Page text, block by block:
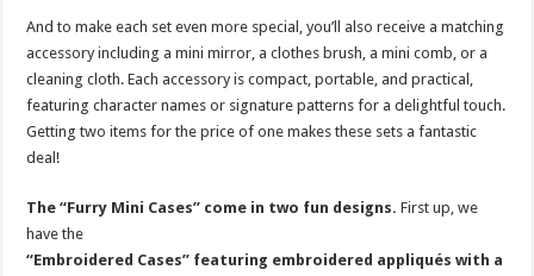
And to make each set even more special, you’ll also receive a matching
accessory including a mini mirror, a clothes brush, a mini comb, or a
cleaning cloth. Each accessory is compact, portable, and practical,
featuring character names or signature patterns for a delightful touch.
Getting two items for the price of one makes these sets a fantastic
deal!
The “Furry Mini Cases” come in two fun designs.First up, we
have the
“Embroidered Cases” featuring embroidered appliqués with a